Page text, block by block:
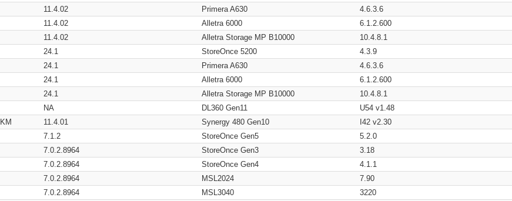
11.4.02 Primera A630
4.6.3.6
11.4.02 Alletra 6000
6.1.2.600
11.4.02 Alletra Storage MP B10000
10.4.8.1
24.1 StoreOnce 5200
4.3.9
24.1 Primera A630
4.6.3.6
24.1 Alletra 6000
6.1.2.600
24.1 Alletra Storage MP B10000
10.4.8.1
NA DL360 Gen11
U54 v1.48
11.4.01 Synergy 480 Gen10
I42 v2.30
7.1.2 StoreOnce Gen5
5.2.0
7.0.2.8964 StoreOnce Gen3
3.18
7.0.2.8964 StoreOnce Gen4
4.1.1
7.0.2.8964 MSL2024
7.90
7.0.2.8964 MSL3040
3220